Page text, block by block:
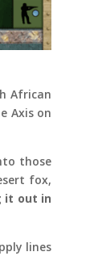
African
Axis on
those
fox,
it out in
lines